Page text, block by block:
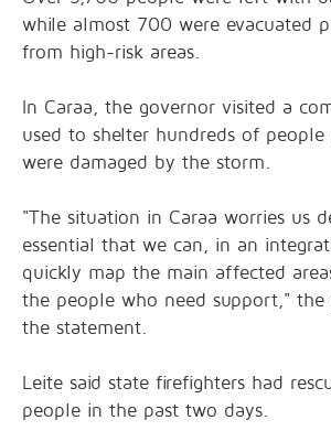
while almost 700 were evacuated
from high-risk areas.
In Caraa, the governor visited a
used to shelter hundreds of people
were damaged by the storm.
"The situation in Caraa worries us
essential that we can, in an
quickly map the main affected
the people who need support," the
the statement.
Leite said state firefighters had
people in the past two days.